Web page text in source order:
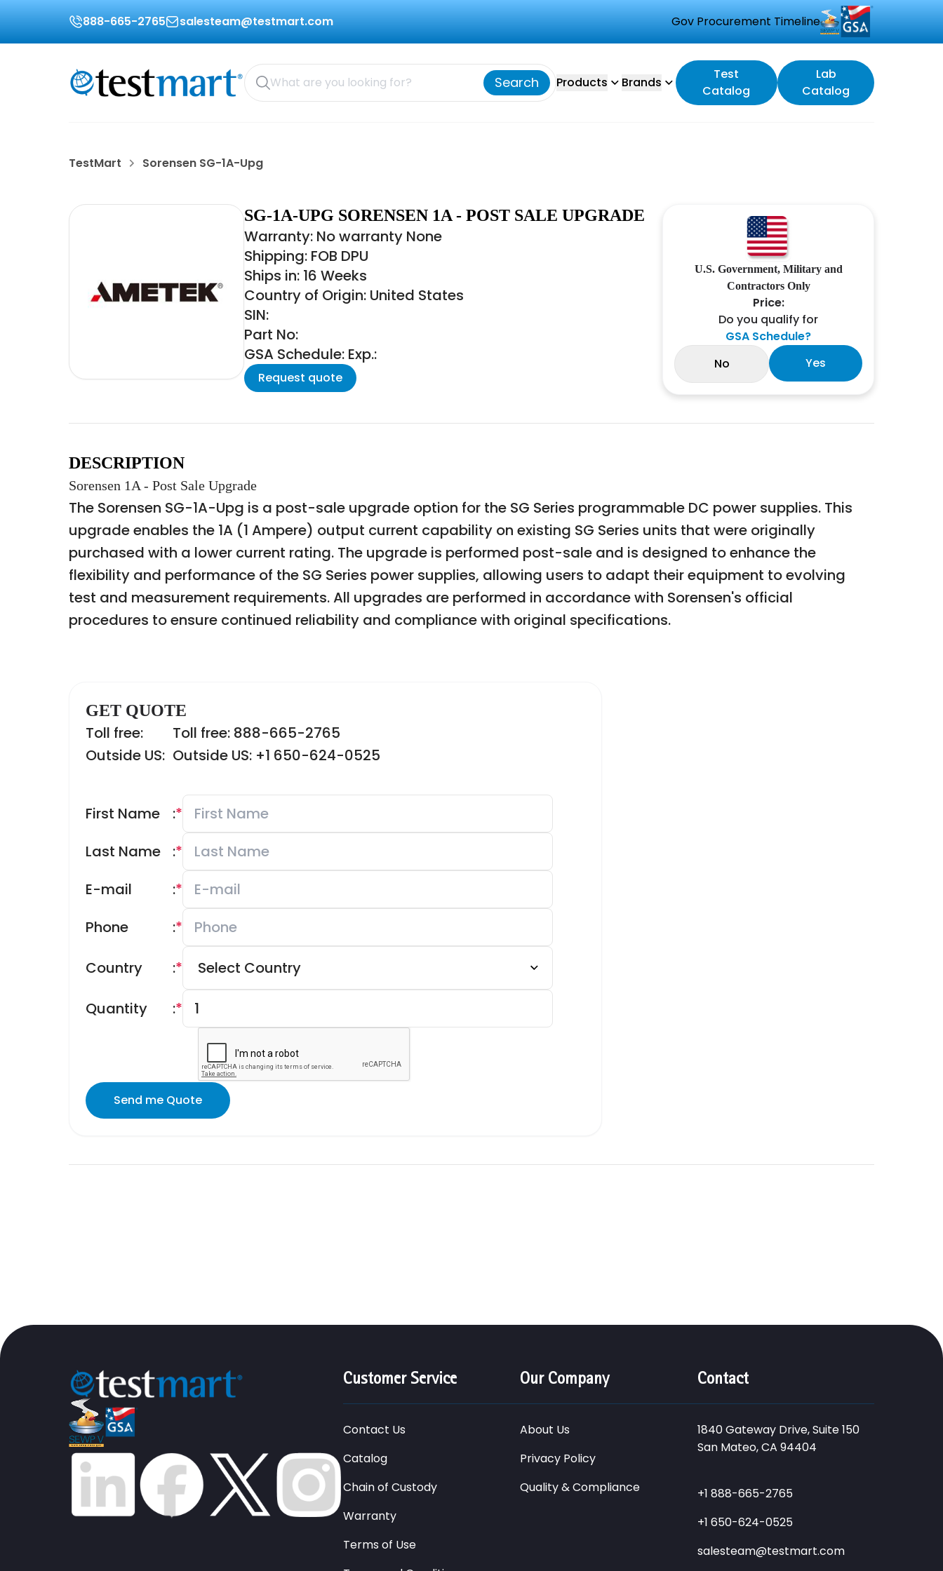
888-665-2765 salesteam@testmart.com Gov Procurement Timeline
Search Products Brands
Test
Catalog
Lab
Catalog
TestMart Sorensen SG-1A-Upg
SG-1A-UPG SORENSEN 1A - POST SALE UPGRADE
Warranty: No warranty None
Shipping: FOB DPU
Ships in: 16 Weeks
Country of Origin: United States
SIN:
Part No:
GSA Schedule: Exp.:
Request quote
U.S. Government, Military and
Contractors Only
Price:
Do you qualify for
GSA Schedule?
No
Yes
DESCRIPTION
Sorensen 1A - Post Sale Upgrade
The Sorensen SG-1A-Upg is a post-sale upgrade option for the SG Series programmable DC power supplies. This
upgrade enables the 1A (1 Ampere) output current capability on existing SG Series units that were originally
purchased with a lower current rating. The upgrade is performed post-sale and is designed to enhance the
flexibility and performance of the SG Series power supplies, allowing users to adapt their equipment to evolving
test and measurement requirements. All upgrades are performed in accordance with Sorensen's official
procedures to ensure continued reliability and compliance with original specifications.
GET QUOTE
Toll free:
Toll free: 888-665-2765
Outside US: Outside US: +1 650-624-0525
First Name *
:
Last Name
*
:
E-mail
*
:
Phone
*
:
Country *
:
Quantity *
:
Send me Quote
Customer Service
Contact Us
Catalog
Chain of Custody
Warranty
Terms of Use
Our Company
About Us
Privacy Policy
Quality & Compliance
Contact
1840 Gateway Drive, Suite 150
San Mateo, CA 94404
+1 888-665-2765
+1 650-624-0525
salesteam@testmart.com